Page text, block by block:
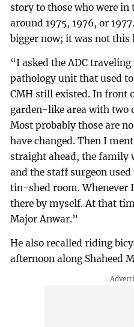
story to those who were
around 1975, 1976, or
bigger now; it was not this
“I asked the ADC
pathology unit that used
CMH still existed. In front
garden-like area with two
Most probably those are
have changed. Then I
straight ahead, the family
and the staff surgeon
tin-shed room. Whenever
there by myself. At that
Major Anwar.”
He also recalled riding
afternoon along Shaheed